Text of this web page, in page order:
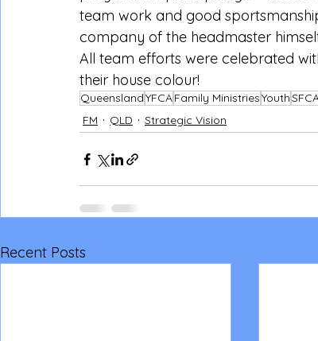
team work and good
company of the headmaster
All team efforts were celebrated
their house colour!
QueenslandYFCAFamily MinistriesYouth
FM
QLD Strategic Vision
Recent Posts